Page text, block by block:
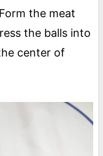
Form the meat
the balls into
center of